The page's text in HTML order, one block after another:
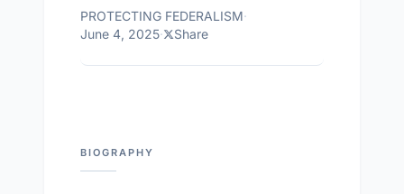
PROTECTING FEDERALISM·
June 4, 2025· Share
BIOGRAPHY